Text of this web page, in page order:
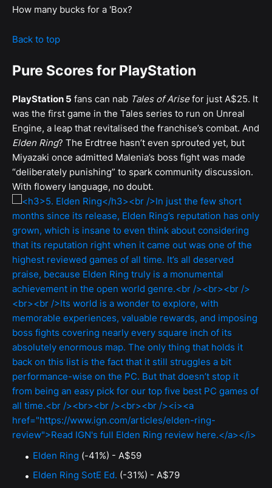
How many bucks for a 'Box?
Back to top
Pure Scores for PlayStation
PlayStation 5 fans can nab Tales of Arisefor just A$25. It
was the first game in the Tales series to run on Unreal
Engine, a leap that revitalised the franchise’s combat. And
Elden Ring? The Erdtree hasn’t even sprouted yet, but
Miyazaki once admitted Malenia’s boss fight was made
“deliberately punishing” to spark community discussion.
With flowery language, no doubt.
Elden Ring (-41%) - A$59
Elden Ring SotE Ed. (-31%) - A$79